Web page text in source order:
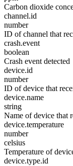
Carbon dioxide
channel.id
number
ID of channel that
crash.event
boolean
Crash event detected
device.id
number
ID of device that
device.name
string
Name of device that
device.temperature
number
celsius
Temperature of
device.type.id